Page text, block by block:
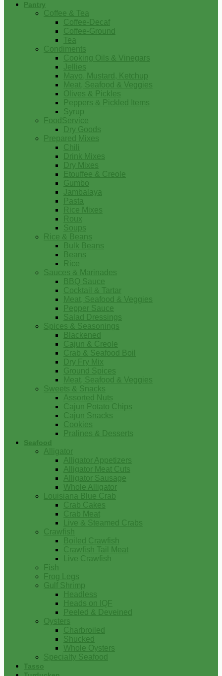
Pantry
Coffee & Tea
Coffee-Decaf
Coffee-Ground
Tea
Condiments
Cooking Oils & Vinegars
Jellies
Mayo, Mustard, Ketchup
Meat, Seafood & Veggies
Olives & Pickles
Peppers & Pickled Items
Syrup
FoodService
Dry Goods
Prepared Mixes
Chili
Drink Mixes
Dry Mixes
Etouffee & Creole
Gumbo
Jambalaya
Pasta
Rice Mixes
Roux
Soups
Rice & Beans
Bulk Beans
Beans
Rice
Sauces & Marinades
BBQ Sauce
Cocktail & Tartar
Meat, Seafood & Veggies
Pepper Sauce
Salad Dressings
Spices & Seasonings
Blackened
Cajun & Creole
Crab & Seafood Boil
Dry Fry Mix
Ground Spices
Meat, Seafood & Veggies
Sweets & Snacks
Assorted Nuts
Cajun Potato Chips
Cajun Snacks
Cookies
Pralines & Desserts
Seafood
Alligator
Alligator Appetizers
Alligator Meat Cuts
Alligator Sausage
Whole Alligator
Louisiana Blue Crab
Crab Cakes
Crab Meat
Live & Steamed Crabs
Crawfish
Boiled Crawfish
Crawfish Tail Meat
Live Crawfish
Fish
Frog Legs
Gulf Shrimp
Headless
Heads on IQF
Peeled & Deveined
Oysters
Charbroiled
Shucked
Whole Oysters
Specialty Seafood
Tasso